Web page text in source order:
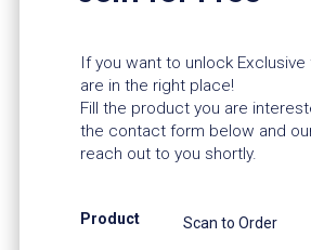
If you want to unlock Exclusive
are in the right place!
Fill the product you are
the contact form below and
reach out to you shortly.
Product Scan to Order